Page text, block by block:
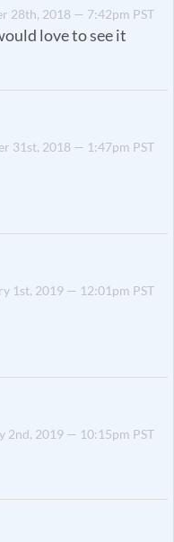
28th, 2018 — 7:42pm PST
love to see it
31st, 2018 — 1:47pm PST
1st, 2019 — 12:01pm PST
2nd, 2019 — 10:15pm PST